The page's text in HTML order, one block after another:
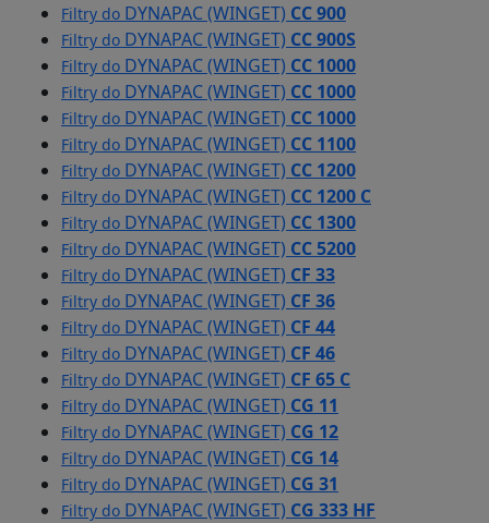
Filtry do DYNAPAC (WINGET) CC 900
Filtry do DYNAPAC (WINGET) CC 900S
Filtry do DYNAPAC (WINGET) CC 1000
Filtry do DYNAPAC (WINGET) CC 1000
Filtry do DYNAPAC (WINGET) CC 1000
Filtry do DYNAPAC (WINGET) CC 1100
Filtry do DYNAPAC (WINGET) CC 1200
Filtry do DYNAPAC (WINGET) CC 1200 C
Filtry do DYNAPAC (WINGET) CC 1300
Filtry do DYNAPAC (WINGET) CC 5200
Filtry do DYNAPAC (WINGET) CF 33
Filtry do DYNAPAC (WINGET) CF 36
Filtry do DYNAPAC (WINGET) CF 44
Filtry do DYNAPAC (WINGET) CF 46
Filtry do DYNAPAC (WINGET) CF 65 C
Filtry do DYNAPAC (WINGET) CG 11
Filtry do DYNAPAC (WINGET) CG 12
Filtry do DYNAPAC (WINGET) CG 14
Filtry do DYNAPAC (WINGET) CG 31
Filtry do DYNAPAC (WINGET) CG 333 HF